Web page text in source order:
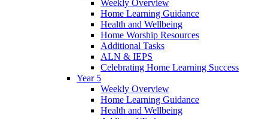
Weekly Overview
Home Learning Guidance
Health and Wellbeing
Home Worship Resources
Additional Tasks
ALN & IEPS
Celebrating Home Learning Success
Year 5
Weekly Overview
Home Learning Guidance
Health and Wellbeing